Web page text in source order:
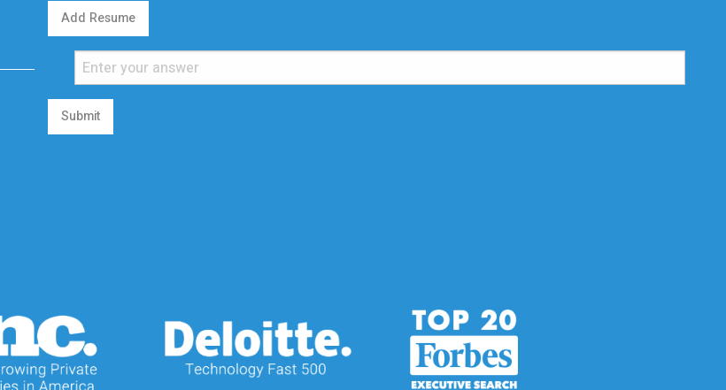
Add Resume
Submit